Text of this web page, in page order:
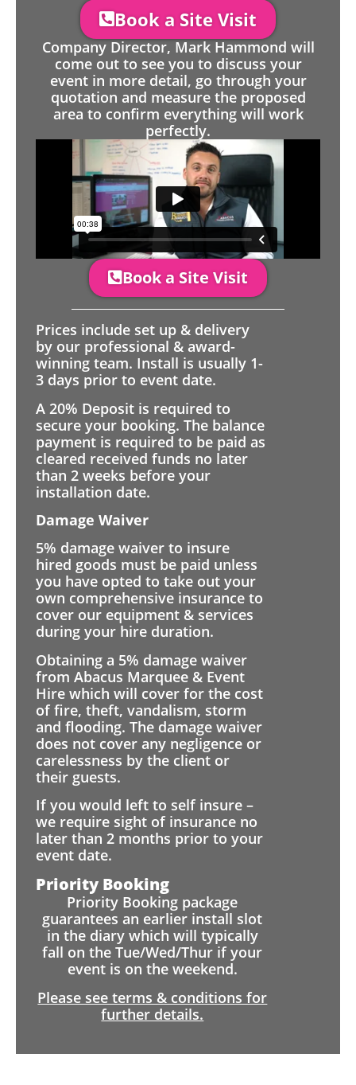
Book a Site Visit
Company Director, Mark Hammond will
come out to see you to discuss your
event in more detail, go through your
quotation and measure the proposed
area to confirm everything will work
perfectly.
Book a Site Visit
Prices include set up & delivery
by our professional & award-
winning team. Install is usually 1-
3 days prior to event date.
A 20% Deposit is required to
secure your booking. The balance
payment is required to be paid as
cleared received funds no later
than 2 weeks before your
installation date.
Damage Waiver
5% damage waiver to insure
hired goods must be paid unless
you have opted to take out your
own comprehensive insurance to
cover our equipment & services
during your hire duration.
Obtaining a 5% damage waiver
from Abacus Marquee & Event
Hire which will cover for the cost
of fire, theft, vandalism, storm
and flooding. The damage waiver
does not cover any negligence or
carelessness by the client or
their guests.
If you would left to self insure –
we require sight of insurance no
later than 2 months prior to your
event date.
Priority Booking
Priority Booking package
guarantees an earlier install slot
in the diary which will typically
fall on the Tue/Wed/Thur if your
event is on the weekend.
Please see terms & conditions for
further details.